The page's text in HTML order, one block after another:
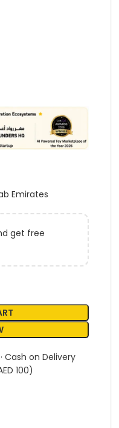
Emirates
get free
Cash on Delivery
100)